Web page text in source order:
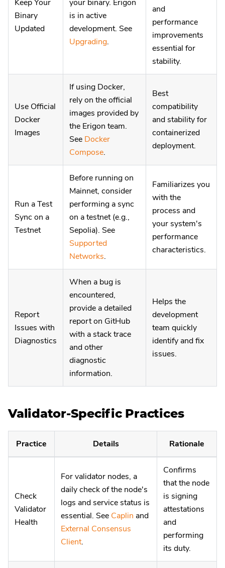
Keep Your
Binary
Updated
your binary. Erigon
is in active
development. See
Upgrading.
and
performance
improvements
essential for
stability.
Use Official
Docker
Images
If using Docker,
rely on the official
images provided by
the Erigon team.
See Docker
Compose.
Best
compatibility
and stability for
containerized
deployment.
Run a Test
Sync on a
Testnet
Before running on
Mainnet, consider
performing a sync
on a testnet (e.g.,
Sepolia). See
Supported
Networks.
Familiarizes you
with the
process and
your system's
performance
characteristics.
Report
Issues with
Diagnostics
When a bug is
encountered,
provide a detailed
report on GitHub
with a stack trace
and other
diagnostic
information.
Helps the
development
team quickly
identify and fix
issues.
Validator-Specific Practices
Practice Details Rationale
Check
Validator
Health
For validator nodes, a
daily check of the node's
logs and service status is
essential. See Caplin and
External Consensus
Client.
Confirms
that the node
is signing
attestations
and
performing
its duty.